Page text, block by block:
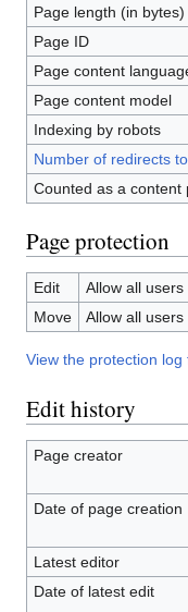
Page length (in bytes)
Page ID
Page content
Page content model
Indexing by robots
Number of redirects
Counted as a content
Page protection
Edit
Allow all users
Move
Allow all users
View the protection log
Edit history
Page creator
Date of page creation
Latest editor
Date of latest edit